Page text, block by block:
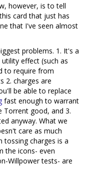
however, is to tell
card that just has
that I've seen almost
problems. 1. It's a
effect (such as
to require from
2. charges are
be able to replace
fast enough to warrant
Torrent good, and 3.
anyway. What we
care as much
charges is a
the icons- even
Willpower tests- are